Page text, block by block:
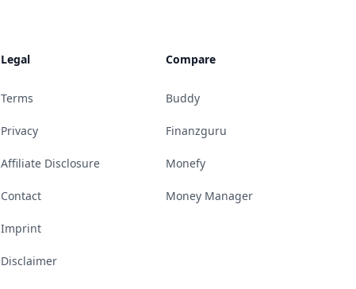
Legal
Terms
Privacy
Affiliate Disclosure
Contact
Imprint
Disclaimer
Compare
Buddy
Finanzguru
Monefy
Money Manager